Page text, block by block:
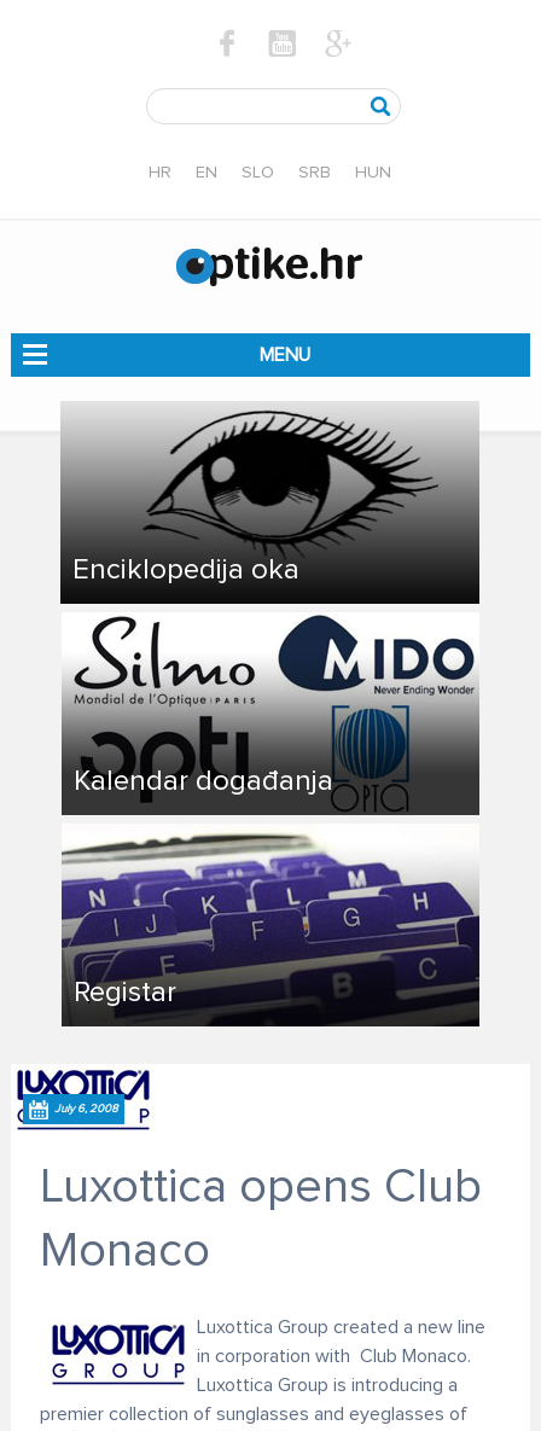
HR EN SLO SRB HUN
MENU
Enciklopedija oka
Kalendar događanja
Registar
July 6, 2008
Luxottica opens Club
Monaco
Luxottica Group created a new line
in corporation with Club Monaco.
Luxottica Group is introducing a
premier collection of sunglasses and eyeglasses of